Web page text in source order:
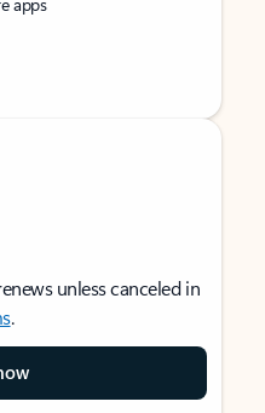
unless canceled in
.